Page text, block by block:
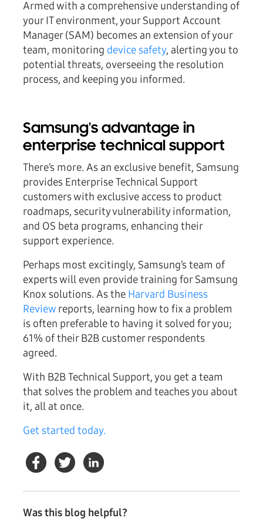
Armed with a comprehensive understanding of
your IT environment, your Support Account
Manager (SAM) becomes an extension of your
team, monitoring device safety, alerting you to
potential threats, overseeing the resolution
process, and keeping you informed.
Samsung's advantage in
enterprise technical support
There’s more. As an exclusive benefit, Samsung
provides Enterprise Technical Support
customers with exclusive access to product
roadmaps, security vulnerability information,
and OS beta programs, enhancing their
support experience.
Perhaps most excitingly, Samsung’s team of
experts will even provide training for Samsung
Knox solutions. As the Harvard Business
Review reports, learning how to fix a problem
is often preferable to having it solved for you;
61% of their B2B customer respondents
agreed.
With B2B Technical Support, you get a team
that solves the problem and teaches you about
it, all at once.
Get started today.
Was this blog helpful?